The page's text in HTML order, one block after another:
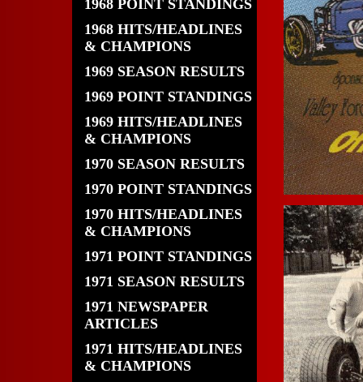
1968 POINT STANDINGS
1968 HITS/HEADLINES
& CHAMPIONS
1969 SEASON RESULTS
1969 POINT STANDINGS
1969 HITS/HEADLINES
& CHAMPIONS
1970 SEASON RESULTS
1970 POINT STANDINGS
1970 HITS/HEADLINES
& CHAMPIONS
1971 POINT STANDINGS
1971 SEASON RESULTS
1971 NEWSPAPER
ARTICLES
1971 HITS/HEADLINES
& CHAMPIONS